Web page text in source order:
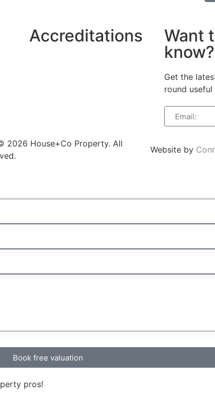
Accreditations
Want
know?
Get the
round
2026 House+Co Property. All
Website by
Book free valuation
pros!